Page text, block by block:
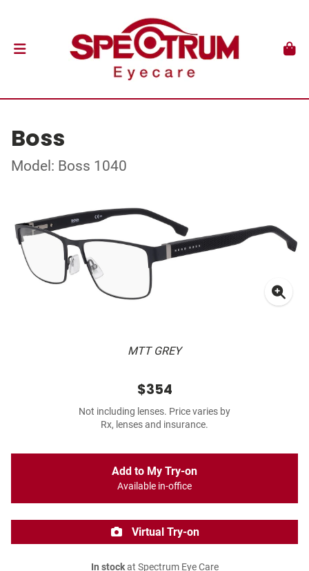
Boss
Model: Boss 1040
MTT GREY
$354
Not including lenses. Price varies by
Rx, lenses and insurance.
Add to My Try-on
Available in-office
Virtual Try-on
In stockat Spectrum Eye Care